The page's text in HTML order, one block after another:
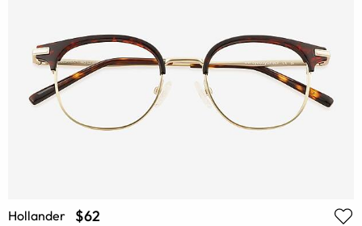
Hollander $62